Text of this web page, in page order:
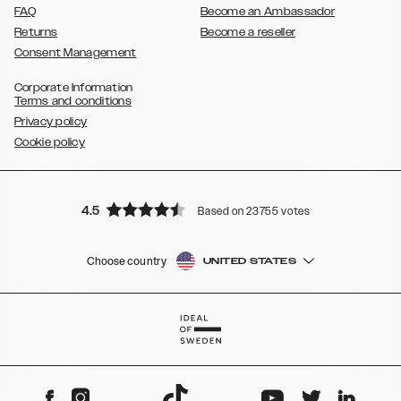
FAQ
Returns
Consent Management
Become an Ambassador
Become a reseller
Corporate Information
Terms and conditions
Privacy policy
Cookie policy
4.5 Based on 23755 votes
Choose country UNITED STATES